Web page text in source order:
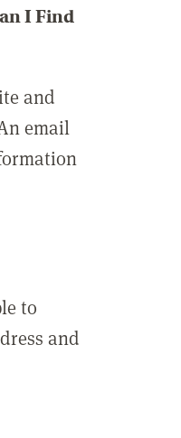
I Find
and
email
to
and